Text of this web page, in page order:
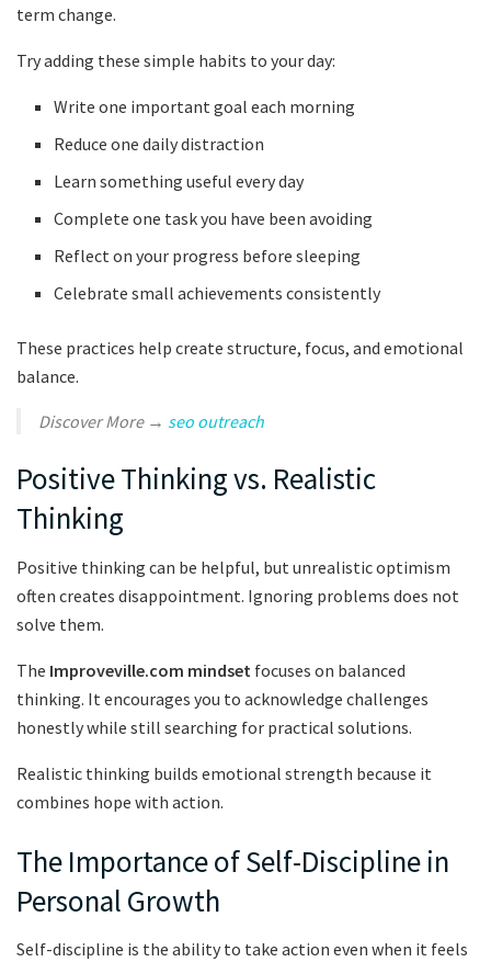
term change.
Try adding these simple habits to your day:
Write one important goal each morning
Reduce one daily distraction
Learn something useful every day
Complete one task you have been avoiding
Reflect on your progress before sleeping
Celebrate small achievements consistently
These practices help create structure, focus, and emotional
balance.
Discover More → seo outreach
Positive Thinking vs. Realistic
Thinking
Positive thinking can be helpful, but unrealistic optimism
often creates disappointment. Ignoring problems does not
solve them.
The Improveville.com mindset focuses on balanced
thinking. It encourages you to acknowledge challenges
honestly while still searching for practical solutions.
Realistic thinking builds emotional strength because it
combines hope with action.
The Importance of Self-Discipline in
Personal Growth
Self-discipline is the ability to take action even when it feels